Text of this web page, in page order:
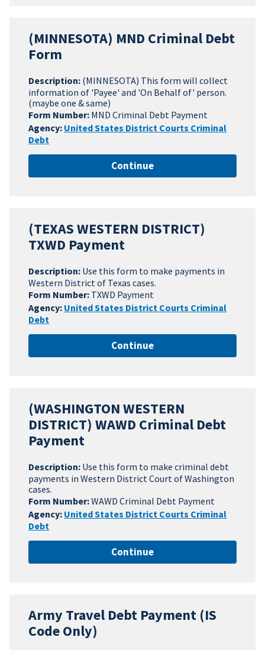
(MINNESOTA) MND Criminal Debt
Form
Description: (MINNESOTA) This form will collect
information of 'Payee' and 'On Behalf of' person.
(maybe one & same)
Form Number: MND Criminal Debt Payment
Agency: United States District Courts Criminal
Debt
Continue
(TEXAS WESTERN DISTRICT)
TXWD Payment
Description: Use this form to make payments in
Western District of Texas cases.
Form Number: TXWD Payment
Agency: United States District Courts Criminal
Debt
Continue
(WASHINGTON WESTERN
DISTRICT) WAWD Criminal Debt
Payment
Description: Use this form to make criminal debt
payments in Western District Court of Washington
cases.
Form Number:WAWD Criminal Debt Payment
Agency: United States District Courts Criminal
Debt
Continue
Army Travel Debt Payment (IS
Code Only)